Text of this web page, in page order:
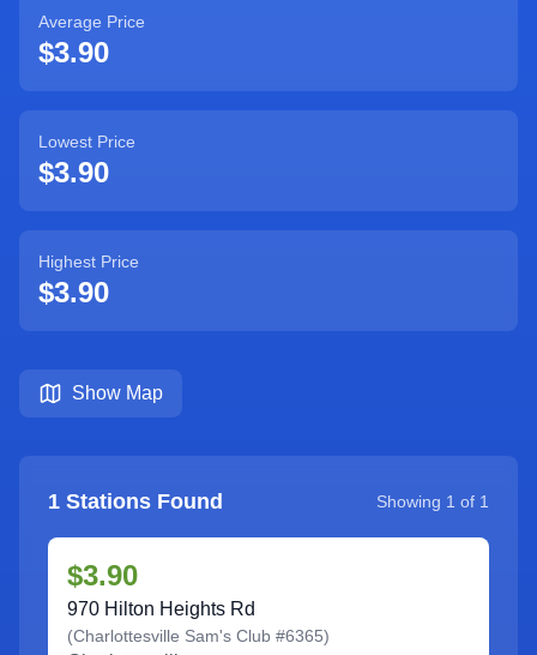
Average Price
$3.90
Lowest Price
$3.90
Highest Price
$3.90
Show Map
1 Stations Found Showing 1 of 1
$3.90
970 Hilton Heights Rd
(Charlottesville Sam's Club #6365)